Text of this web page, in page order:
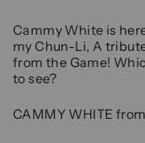
Cammy White is
my Chun-Li, A
from the Game!
to see?
CAMMY WHITE